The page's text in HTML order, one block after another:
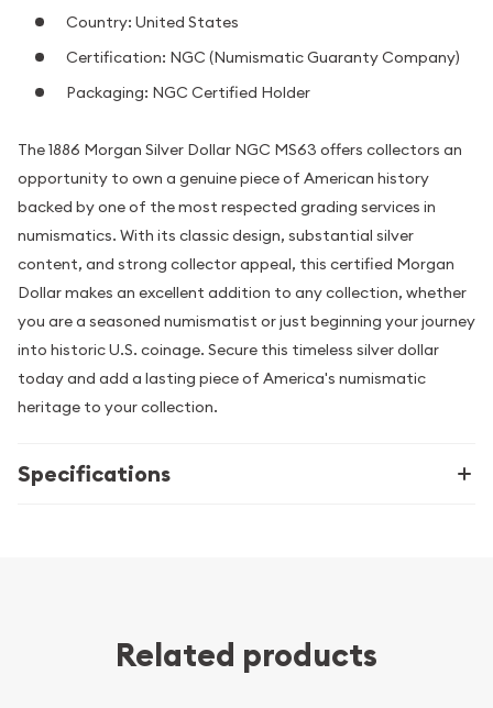
Country: United States
Certification: NGC (Numismatic Guaranty Company)
Packaging: NGC Certified Holder
The 1886 Morgan Silver Dollar NGC MS63 offers collectors an
opportunity to own a genuine piece of American history
backed by one of the most respected grading services in
numismatics. With its classic design, substantial silver
content, and strong collector appeal, this certified Morgan
Dollar makes an excellent addition to any collection, whether
you are a seasoned numismatist or just beginning your journey
into historic U.S. coinage. Secure this timeless silver dollar
today and add a lasting piece of America's numismatic
heritage to your collection.
Specifications
Related products